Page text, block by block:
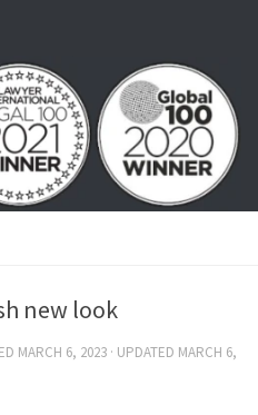
new look
MARCH 6, 2023 · UPDATED MARCH 6,